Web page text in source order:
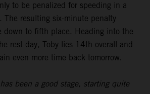
to be penalized for speeding in a
The resulting six-minute penalty
down to fifth place. Heading into the
rest day, Toby lies 14th overall and
even more time back tomorrow.
has been a good stage, starting quite